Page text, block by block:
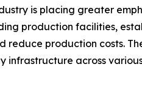
is placing greater
production facilities,
reduce production costs.
infrastructure across